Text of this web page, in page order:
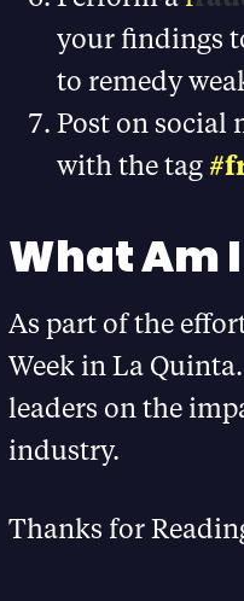
your findings
to remedy
Post on social
with the tag
What Am
As part of the
Week in La
leaders on the
industry.
Thanks for